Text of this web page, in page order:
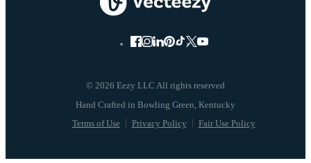
© 2026 Eezy LLC All rights reserved
Terms of Use Privacy Policy Fair Use Policy